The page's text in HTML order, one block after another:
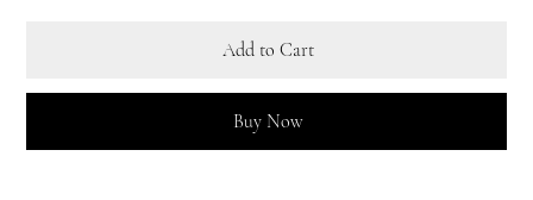
Add to Cart
Buy Now